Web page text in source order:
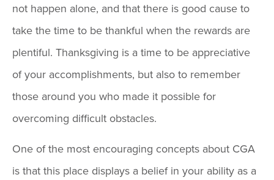
not happen alone, and that there is good cause to
take the time to be thankful when the rewards are
plentiful. Thanksgiving is a time to be appreciative
of your accomplishments, but also to remember
those around you who made it possible for
overcoming difficult obstacles.
One of the most encouraging concepts about CGA
is that this place displays a belief in your ability as a